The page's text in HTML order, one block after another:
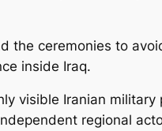
the ceremonies to
inside Iraq.
visible Iranian military
regional